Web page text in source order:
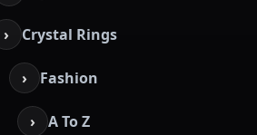
› Crystal Rings
› Fashion
› A To Z